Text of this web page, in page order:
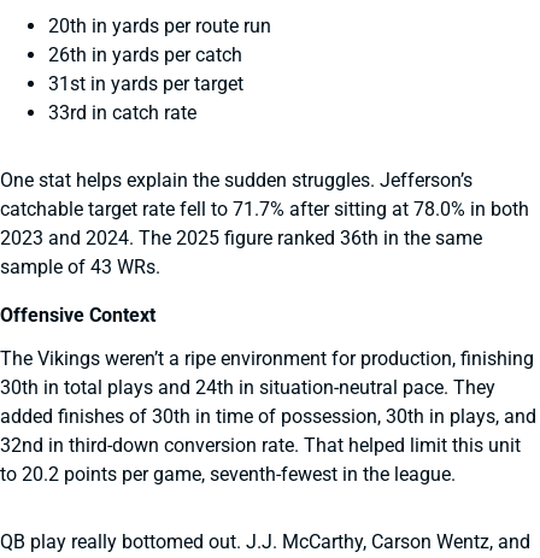
20th in yards per route run
26th in yards per catch
31st in yards per target
33rd in catch rate
One stat helps explain the sudden struggles. Jefferson’s
catchable target rate fell to 71.7% after sitting at 78.0% in both
2023 and 2024. The 2025 figure ranked 36th in the same
sample of 43 WRs.
Offensive Context
The Vikings weren’t a ripe environment for production, finishing
30th in total plays and 24th in situation-neutral pace. They
added finishes of 30th in time of possession, 30th in plays, and
32nd in third-down conversion rate. That helped limit this unit
to 20.2 points per game, seventh-fewest in the league.
QB play really bottomed out. J.J. McCarthy, Carson Wentz, and